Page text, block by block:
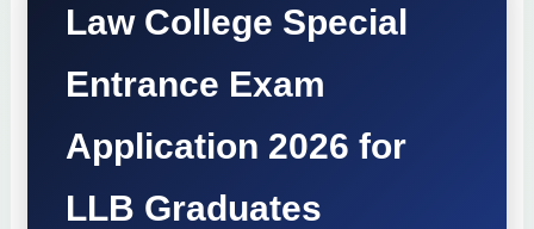
Law College Special
Entrance Exam
Application 2026 for
LLB Graduates